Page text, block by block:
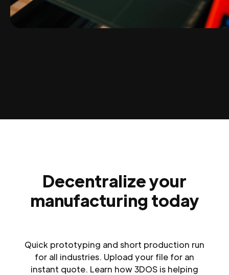
Decentralize your
manufacturing today
Quick prototyping and short production run
for all industries. Upload your file for an
instant quote. Learn how 3DOS is helping